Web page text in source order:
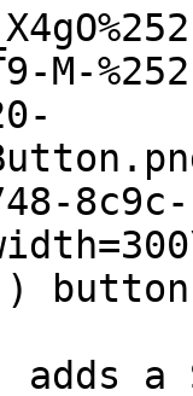
M-
8c9c-